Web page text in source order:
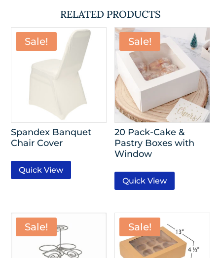
RELATED PRODUCTS
Sale!
Spandex Banquet
Chair Cover
Quick View
Sale!
20 Pack-Cake &
Pastry Boxes with
Window
Quick View
Sale! Sale!